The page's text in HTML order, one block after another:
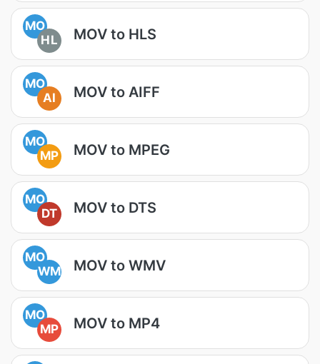
MO
HL
MOV to HLS
MO
AI
MOV to AIFF
MO
MP
MOV to MPEG
MO
DT
MOV to DTS
MO
WM
MOV to WMV
MO
MP
MOV to MP4